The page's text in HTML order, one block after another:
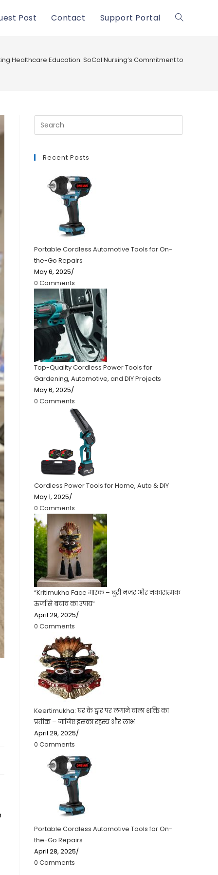
Post Contact Support Portal Toggle
Healthcare Education: SoCal Nursing’s Commitment to CNA
Recent Posts
Portable Cordless Automotive Tools for On-
the-Go Repairs
May 6, 2025/
0 Comments
Top-Quality Cordless Power Tools for
Gardening, Automotive, and DIY Projects
May 6, 2025/
0 Comments
Cordless Power Tools for Home, Auto & DIY
May 1, 2025/
0 Comments
“Kritimukha Face मास्क – बुरी नजर और नकारात्मक
ऊर्जा से बचाव का उपाय”
April 29, 2025/
0 Comments
Keertimukha: घर के द्वार पर लगाने वाला शक्ति का
प्रतीक – जानिए इसका रहस्य और लाभ
April 29, 2025/
0 Comments
Portable Cordless Automotive Tools for On-
the-Go Repairs
April 28, 2025/
0 Comments